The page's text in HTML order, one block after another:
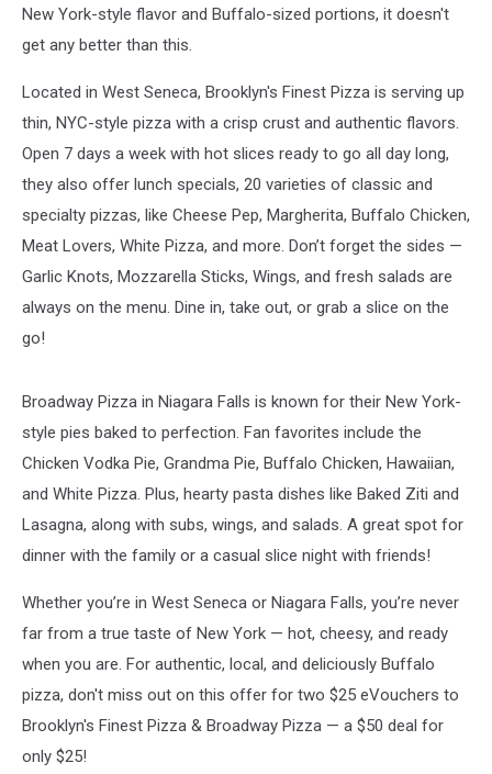
New York-style flavor and Buffalo-sized portions, it doesn't
get any better than this.
Located in West Seneca, Brooklyn's Finest Pizza is serving up
thin, NYC-style pizza with a crisp crust and authentic flavors.
Open 7 days a week with hot slices ready to go all day long,
they also offer lunch specials, 20 varieties of classic and
specialty pizzas, like Cheese Pep, Margherita, Buffalo Chicken,
Meat Lovers, White Pizza, and more. Don’t forget the sides —
Garlic Knots, Mozzarella Sticks, Wings, and fresh salads are
always on the menu. Dine in, take out, or grab a slice on the
go!
Broadway Pizza in Niagara Falls is known for their New York-
style pies baked to perfection. Fan favorites include the
Chicken Vodka Pie, Grandma Pie, Buffalo Chicken, Hawaiian,
and White Pizza. Plus, hearty pasta dishes like Baked Ziti and
Lasagna, along with subs, wings, and salads. A great spot for
dinner with the family or a casual slice night with friends!
Whether you’re in West Seneca or Niagara Falls, you’re never
far from a true taste of New York — hot, cheesy, and ready
when you are. For authentic, local, and deliciously Buffalo
pizza, don't miss out on this offer for two $25 eVouchers to
Brooklyn's Finest Pizza & Broadway Pizza — a $50 deal for
only $25!